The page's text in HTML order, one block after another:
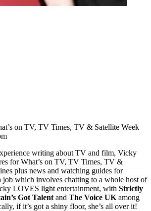
on TV, TV Times, TV & Satellite Week
writing about TV and film, Vicky
for What’s on TV, TV Times, TV &
plus news and watching guides for
job which involves chatting to a whole host of
LOVES light entertainment, with Strictly
Got Talent and The Voice UK among
if it’s got a shiny floor, she’s all over it!